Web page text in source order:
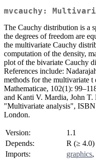
mvcauchy:
The Cauchy distribution is a
the degrees of freedom are
the multivariate Cauchy
computation of the density,
plot of the bivariate Cauchy
References include:
methods for the multivariate
Mathematicae, 102(1):
and Kanti V. Mardia, John
"Multivariate analysis",
London.
Version:
1.1
Depends:
R (≥ 4.0)
Imports:
graphics,